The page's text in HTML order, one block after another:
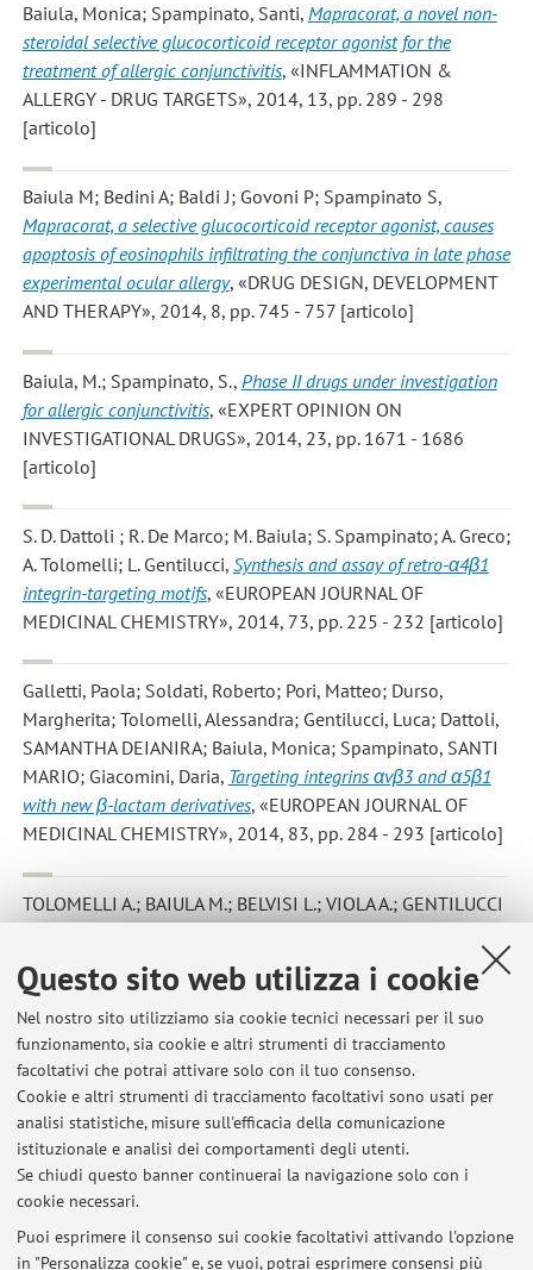
Questo sito web utilizza i cookie
Nel nostro sito utilizziamo sia cookie tecnici necessari per il suo
funzionamento, sia cookie e altri strumenti di tracciamento
facoltativi che potrai attivare solo con il tuo consenso.
Cookie e altri strumenti di tracciamento facoltativi sono usati per
analisi statistiche, misure sull'efficacia della comunicazione
istituzionale e analisi dei comportamenti degli utenti.
Se chiudi questo banner continuerai la navigazione solo con i
cookie necessari.
Puoi esprimere il consenso sui cookie facoltativi attivando l'opzione
in "Personalizza cookie" e, se vuoi, potrai esprimere consensi più
Baiula, Monica; Spampinato, Santi, Mapracorat, a novel non-
steroidal selective glucocorticoid receptor agonist for the
treatment of allergic conjunctivitis, «INFLAMMATION &
ALLERGY - DRUG TARGETS», 2014, 13, pp. 289 - 298
[articolo]
Baiula M; Bedini A; Baldi J; Govoni P; Spampinato S,
Mapracorat, a selective glucocorticoid receptor agonist, causes
apoptosis of eosinophils infiltrating the conjunctiva in late phase
experimental ocular allergy, «DRUG DESIGN, DEVELOPMENT
AND THERAPY», 2014, 8, pp. 745 - 757 [articolo]
Baiula, M.; Spampinato, S., Phase II drugs under investigation
for allergic conjunctivitis, «EXPERT OPINION ON
INVESTIGATIONAL DRUGS», 2014, 23, pp. 1671 - 1686
[articolo]
S. D. Dattoli ; R. De Marco; M. Baiula; S. Spampinato; A. Greco;
A. Tolomelli; L. Gentilucci, Synthesis and assay of retro-α4β1
integrin-targeting motifs, «EUROPEAN JOURNAL OF
MEDICINAL CHEMISTRY», 2014, 73, pp. 225 - 232 [articolo]
Galletti, Paola; Soldati, Roberto; Pori, Matteo; Durso,
Margherita; Tolomelli, Alessandra; Gentilucci, Luca; Dattoli,
SAMANTHA DEIANIRA; Baiula, Monica; Spampinato, SANTI
MARIO; Giacomini, Daria, Targeting integrins αvβ3 and α5β1
with new β-lactam derivatives, «EUROPEAN JOURNAL OF
MEDICINAL CHEMISTRY», 2014, 83, pp. 284 - 293 [articolo]
TOLOMELLI A.; BAIULA M.; BELVISI L.; VIOLA A.; GENTILUCCI
Modulation of αvβ3- and α5β1-
integrin-mediated adhesion by dehydro-β-amino acids
containing peptidomimetics, «EUROPEAN JOURNAL OF
MEDICINAL CHEMISTRY», 2013, 66, pp. 258 - 268 [articolo]
1 2 3